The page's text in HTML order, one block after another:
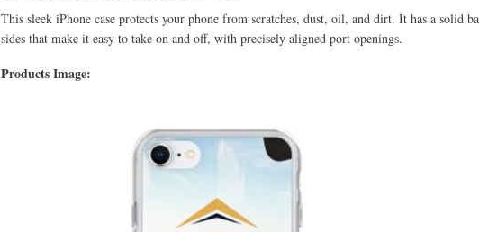
This sleek iPhone case protects your phone from scratches, dust, oil, and dirt. It has a solid
sides that make it easy to take on and off, with precisely aligned port openings.
Products Image: